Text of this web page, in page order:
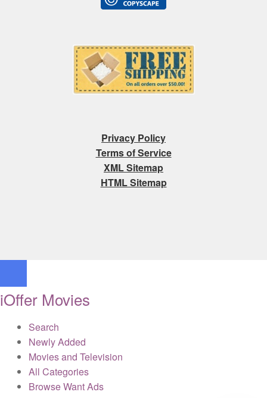
Privacy Policy
Terms of Service
XML Sitemap
HTML Sitemap
iOffer Movies
Search
Newly Added
Movies and Television
All Categories
Browse Want Ads